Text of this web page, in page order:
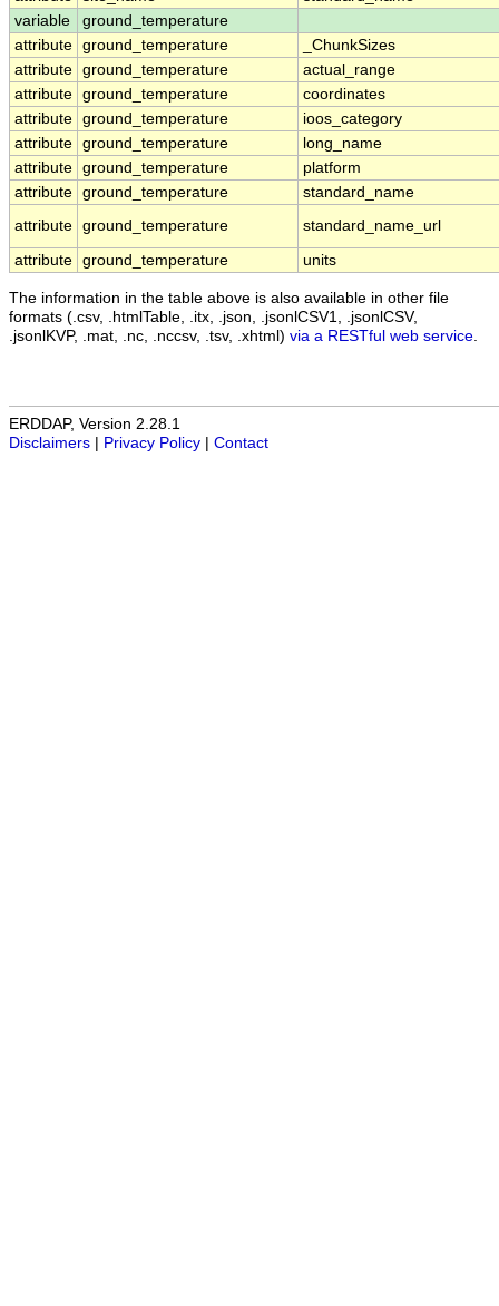
variable
ground_temperature
attribute ground_temperature
_ChunkSizes
attribute ground_temperature
actual_range
attribute ground_temperature
coordinates
attribute ground_temperature
ioos_category
attribute ground_temperature
long_name
attribute ground_temperature
platform
attribute ground_temperature
standard_name
attribute ground_temperature standard_name_url
attribute ground_temperature units
The information in the table above is also available in other file
formats (.csv, .htmlTable, .itx, .json, .jsonlCSV1, .jsonlCSV,
.jsonlKVP, .mat, .nc, .nccsv, .tsv, .xhtml) via a RESTful web service
ERDDAP, Version 2.28.1
Disclaimers
Privacy Policy Contact